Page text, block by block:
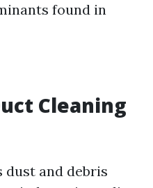
found in
Cleaning
dust and debris